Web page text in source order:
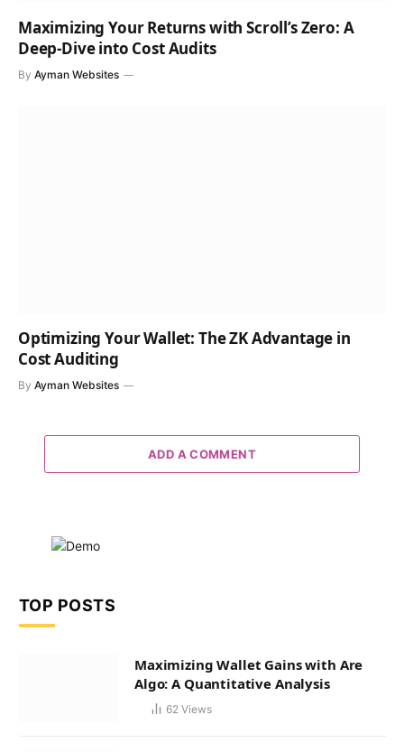
Maximizing Your Returns with Scroll’s Zero: A
Deep-Dive into Cost Audits
By Ayman Websites
Optimizing Your Wallet: The ZK Advantage in
Cost Auditing
By Ayman Websites
ADD A COMMENT
TOP POSTS
Maximizing Wallet Gains with Are
Algo: A Quantitative Analysis
62 Views